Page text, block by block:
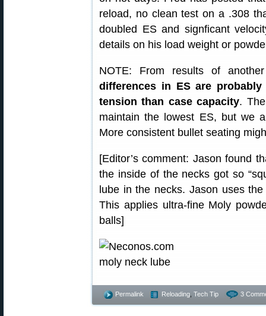
reload, no clean test on a .308
doubled ES and signficant
details on his load weight or
NOTE: From results of
differences in ES are
tension than case capacity.
maintain the lowest ES, but we
More consistent bullet seating
[Editor’s comment: Jason found
the inside of the necks got so
lube in the necks. Jason uses
This applies ultra-fine Moly
balls]
Permalink Reloading Tech Tip 3